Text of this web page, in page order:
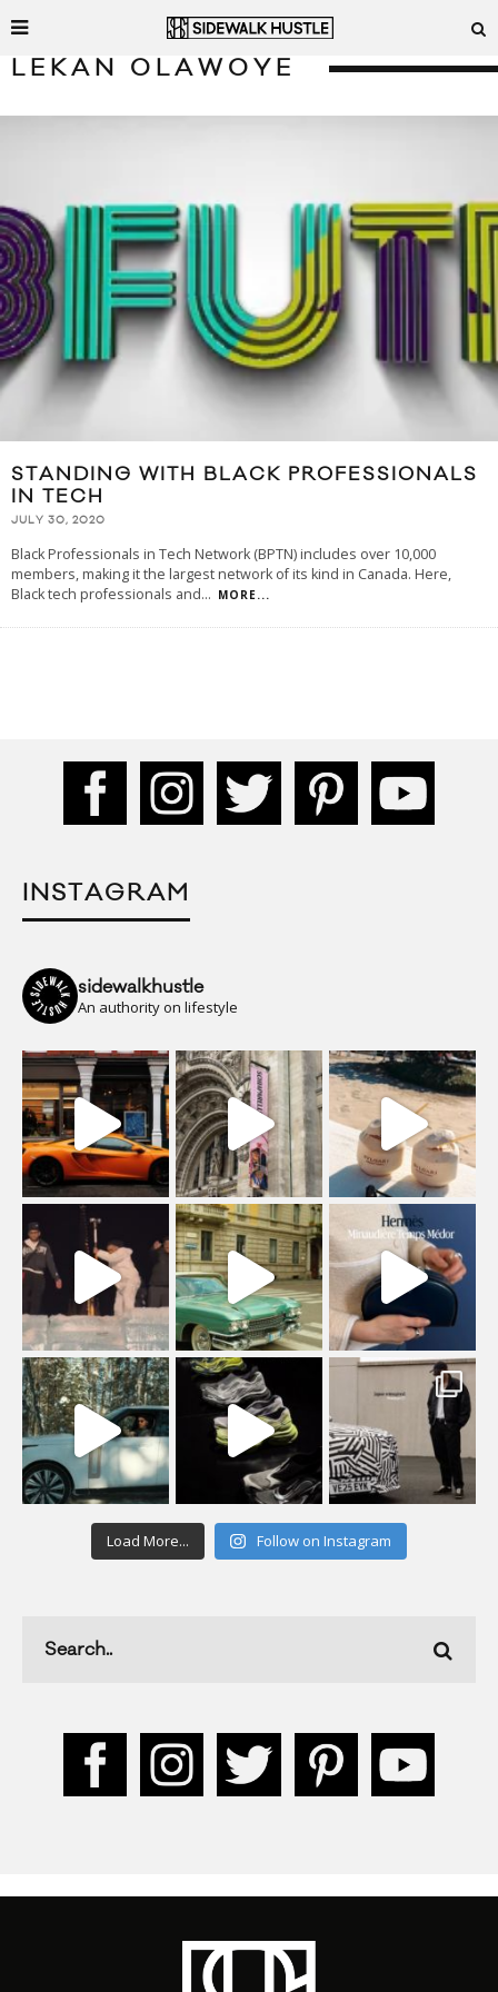
LEKAN OLAWOYE
STANDING WITH BLACK PROFESSIONALS
IN TECH
JULY 30, 2020
Black Professionals in Tech Network (BPTN) includes over 10,000
members, making it the largest network of its kind in Canada. Here,
Black tech professionals and... MORE...
INSTAGRAM
sidewalkhustle
An authority on lifestyle
Load More... Follow on Instagram